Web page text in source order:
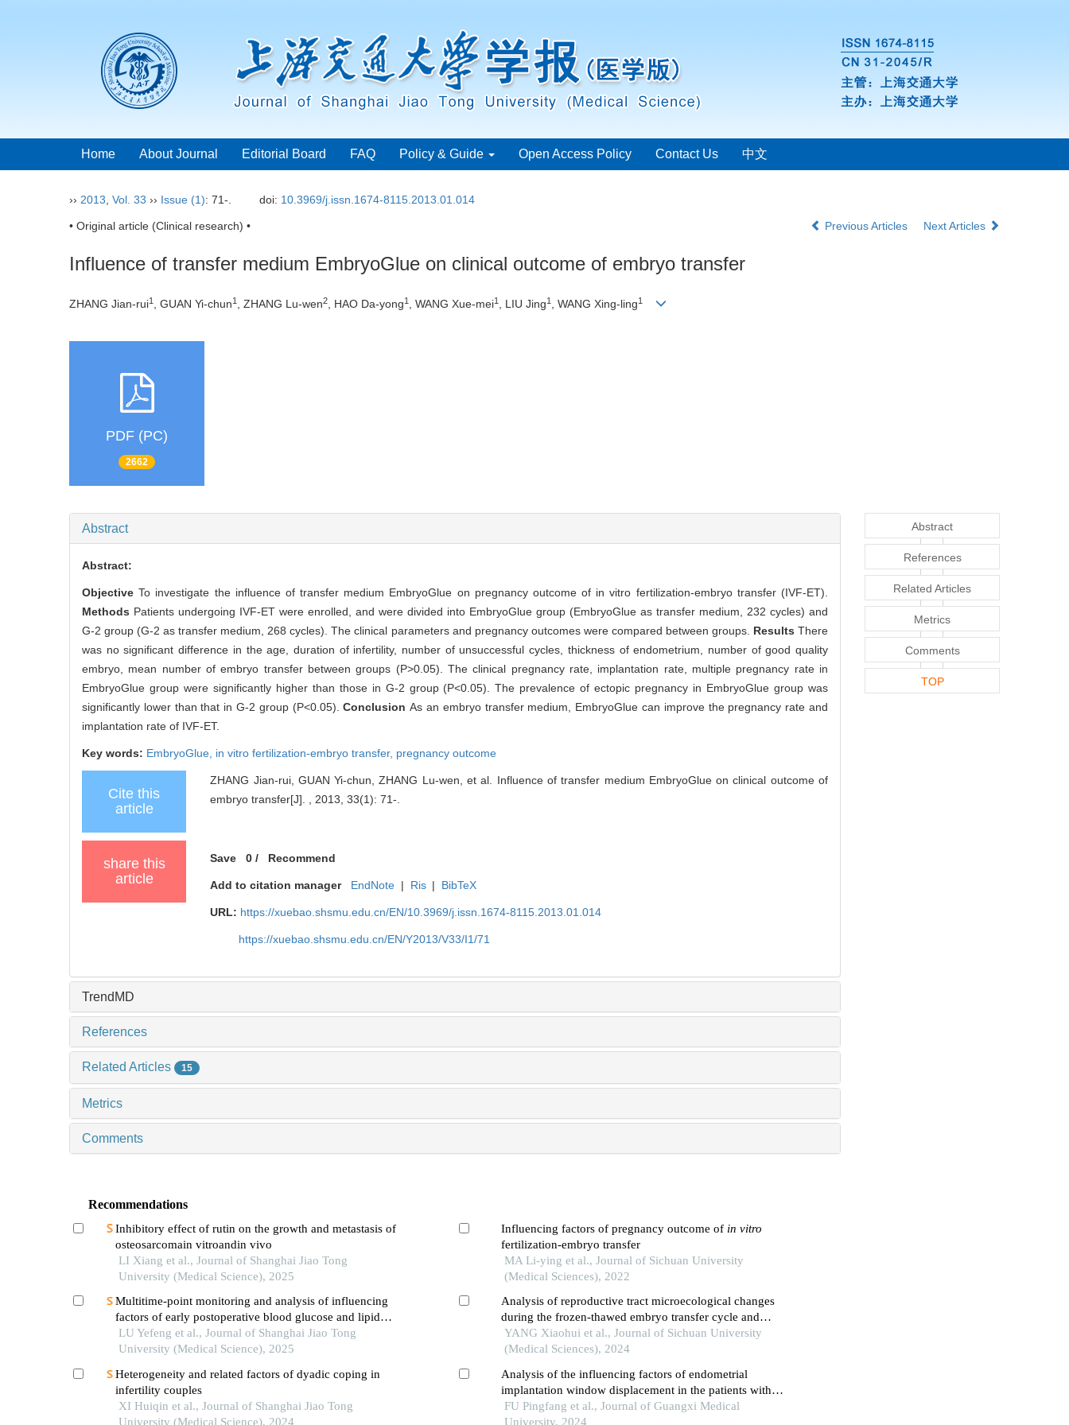
Home About Journal Editorial Board FAQ Policy & Guide Open Access Policy Contact Us 中文
›› 2013 Vol. 33 ›› Issue (1): 71-. doi: 10.3969/j.issn.1674-8115.2013.01.014
• Original article (Clinical research) • Previous Articles Next Articles
Influence of transfer medium EmbryoGlue on clinical outcome of embryo transfer
ZHANG Jian-rui1 , GUAN Yi-chun1 , ZHANG Lu-wen2, HAO Da-yong1 , WANG Xue-mei1 , LIU Jing1 , WANG Xing-ling1
PDF (PC)
2662
Abstract
Abstract:
ObjectiveTo investigate the influence of transfer medium EmbryoGlue on pregnancy outcome of in vitro fertilization-embryo transfer (IVF-ET).
Methods Patients undergoing IVF-ET were enrolled, and were divided into EmbryoGlue group (EmbryoGlue as transfer medium, 232 cycles) and
G-2 group (G-2 as transfer medium, 268 cycles). The clinical parameters and pregnancy outcomes were compared between groups. ResultsThere
was no significant difference in the age, duration of infertility, number of unsuccessful cycles, thickness of endometrium, number of good quality
embryo, mean number of embryo transfer between groups (P>0.05). The clinical pregnancy rate, implantation rate, multiple pregnancy rate in
EmbryoGlue group were significantly higher than those in G-2 group (P<0.05). The prevalence of ectopic pregnancy in EmbryoGlue group was
significantly lower than that in G-2 group (P<0.05).ConclusionAs an embryo transfer medium, EmbryoGlue can improve the pregnancy rate and
implantation rate of IVF-ET.
Key words: EmbryoGlue, in vitro fertilization-embryo transfer, pregnancy outcome
Cite this
article
ZHANG Jian-rui, GUAN Yi-chun, ZHANG Lu-wen, et al. Influence of transfer medium EmbryoGlue on clinical outcome of
embryo transfer[J]. , 2013, 33(1): 71-.
share this
article
Save 0 / Recommend
Add to citation manager EndNote | Ris | BibTeX
URL: https://xuebao.shsmu.edu.cn/EN/10.3969/j.issn.1674-8115.2013.01.014
https://xuebao.shsmu.edu.cn/EN/Y2013/V33/I1/71
TrendMD
References
Related Articles 15
Metrics
Comments
Recommendations
Inhibitory effect of rutin on the growth and metastasis of
osteosarcomain vitroandin vivo
LI Xiang et al., Journal of Shanghai Jiao Tong
University (Medical Science), 2025
Multitime-point monitoring and analysis of influencing
factors of early postoperative blood glucose and lipid
levels in pediatric liver transplantation
LU Yefeng et al., Journal of Shanghai Jiao Tong
University (Medical Science), 2025
Heterogeneity and related factors of dyadic coping in
infertility couples
XI Huiqin et al., Journal of Shanghai Jiao Tong
University (Medical Science), 2024
Influencing factors of pregnancy outcome of in vitro
fertilization-embryo transfer
MA Li-ying et al., Journal of Sichuan University
(Medical Sciences), 2022
Analysis of reproductive tract microecological changes
during the frozen-thawed embryo transfer cycle and
clinical pregnancy outcomes
YANG Xiaohui et al., Journal of Sichuan University
(Medical Sciences), 2024
Analysis of the influencing factors of endometrial
implantation window displacement in the patients with
repeated implantation failures
FU Pingfang et al., Journal of Guangxi Medical
University, 2024
Abstract
References
Related Articles
Metrics
Comments
TOP